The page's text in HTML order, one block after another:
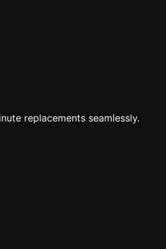
replacements seamlessly.